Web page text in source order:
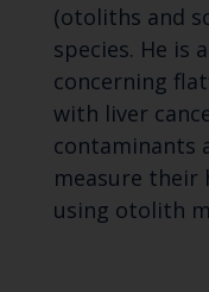
(otoliths and
species. He is
concerning
with liver
contaminants
measure their
using otolith